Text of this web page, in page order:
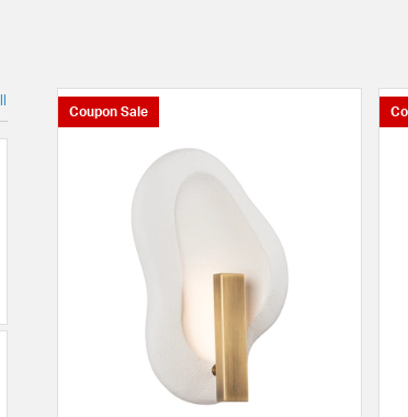
Coupon Sale